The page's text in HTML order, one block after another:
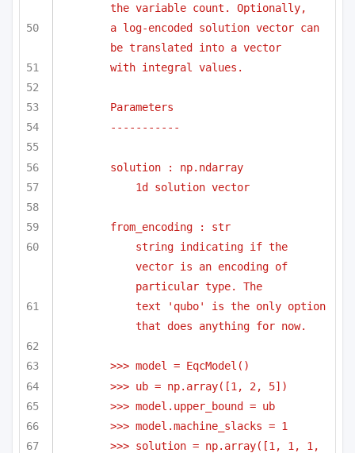
the variable count. Optionally,
a log-encoded solution vector can
be translated into a vector
with integral values.
Parameters
-----------
solution : np.ndarray
1d solution vector
from_encoding : str
string indicating if the
vector is an encoding of
particular type. The
text 'qubo' is the only option
that does anything for now.
>>> model = EqcModel()
>>> ub = np.array([1, 2, 5])
>>> model.upper_bound = ub
>>> model.machine_slacks = 1
>>> solution = np.array([1, 1, 1,